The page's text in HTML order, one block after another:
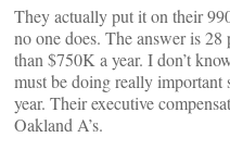
They actually put it on their
no one does. The answer is
than $750K a year. I don’t
must be doing really
year. Their executive
Oakland A’s.